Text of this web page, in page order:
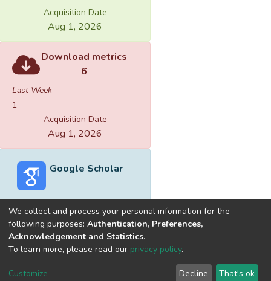
Acquisition Date
Aug 1, 2026
Download metrics
6
Last Week
1
Acquisition Date
Aug 1, 2026
Google Scholar
Built withDSpace-CRIS software
optimized by
Cookie
End User
Send
We collect and process your personal information for the
following purposes: Authentication, Preferences,
Acknowledgement and Statistics.
To learn more, please read our privacy policy.
Customize Decline That's ok